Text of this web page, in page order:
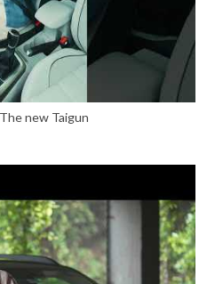
new Taigun